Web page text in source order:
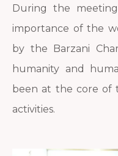
During the
importance of the
by the Barzani
humanity and
been at the core of
activities.